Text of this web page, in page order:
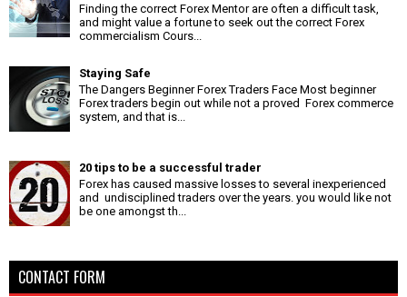
Finding the correct Forex Mentor are often a difficult task,
and might value a fortune to seek out the correct Forex
commercialism Cours...
Staying Safe
The Dangers Beginner Forex Traders Face Most beginner
Forex traders begin out while not a proved Forex commerce
system, and that is...
20 tips to be a successful trader
Forex has caused massive losses to several inexperienced
and undisciplined traders over the years. you would like not
be one amongst th...
CONTACT FORM